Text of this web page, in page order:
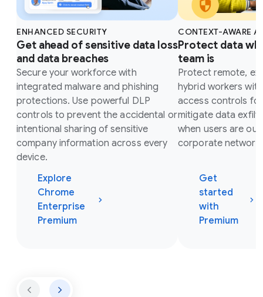
ENHANCED SECURITY
Get ahead of sensitive data loss
and data breaches
Secure your workforce with
integrated malware and phishing
protections. Use powerful DLP
controls to prevent the accidental or
intentional sharing of sensitive
company information across every
device.
Explore
Chrome
Enterprise
Premium
CONTEXT-AWARE
Protect data
team is
Protect remote,
hybrid workers
access controls
mitigate data
when users are
corporate network.
Get
started
with
Premium